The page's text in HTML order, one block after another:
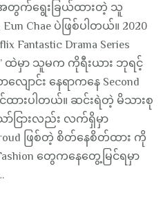
အတွက်ရွေးခြယ်ထားတဲ့ သူ
Chae ပဲဖြစ်ပါတယ်။ 2020
Drama Series
ထဲမှာ သူမက ကိုရီးယား ဘုရင့်
ျောင်း နေရာကနေ Second
ထားပါတယ်။ ဆင်းရဲတဲ့ မိသားစု
ာ်ငြားလည်း လက်ရှိမှာ
ဖြစ်တဲ့ စိတ်နေစိတ်ထား ကို
တွေကနေတွေ့မြင်ရမှာ